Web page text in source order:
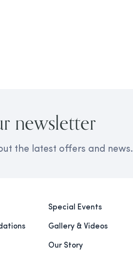
newsletter
the latest offers and news.
Special Events
Gallery & Videos
Our Story